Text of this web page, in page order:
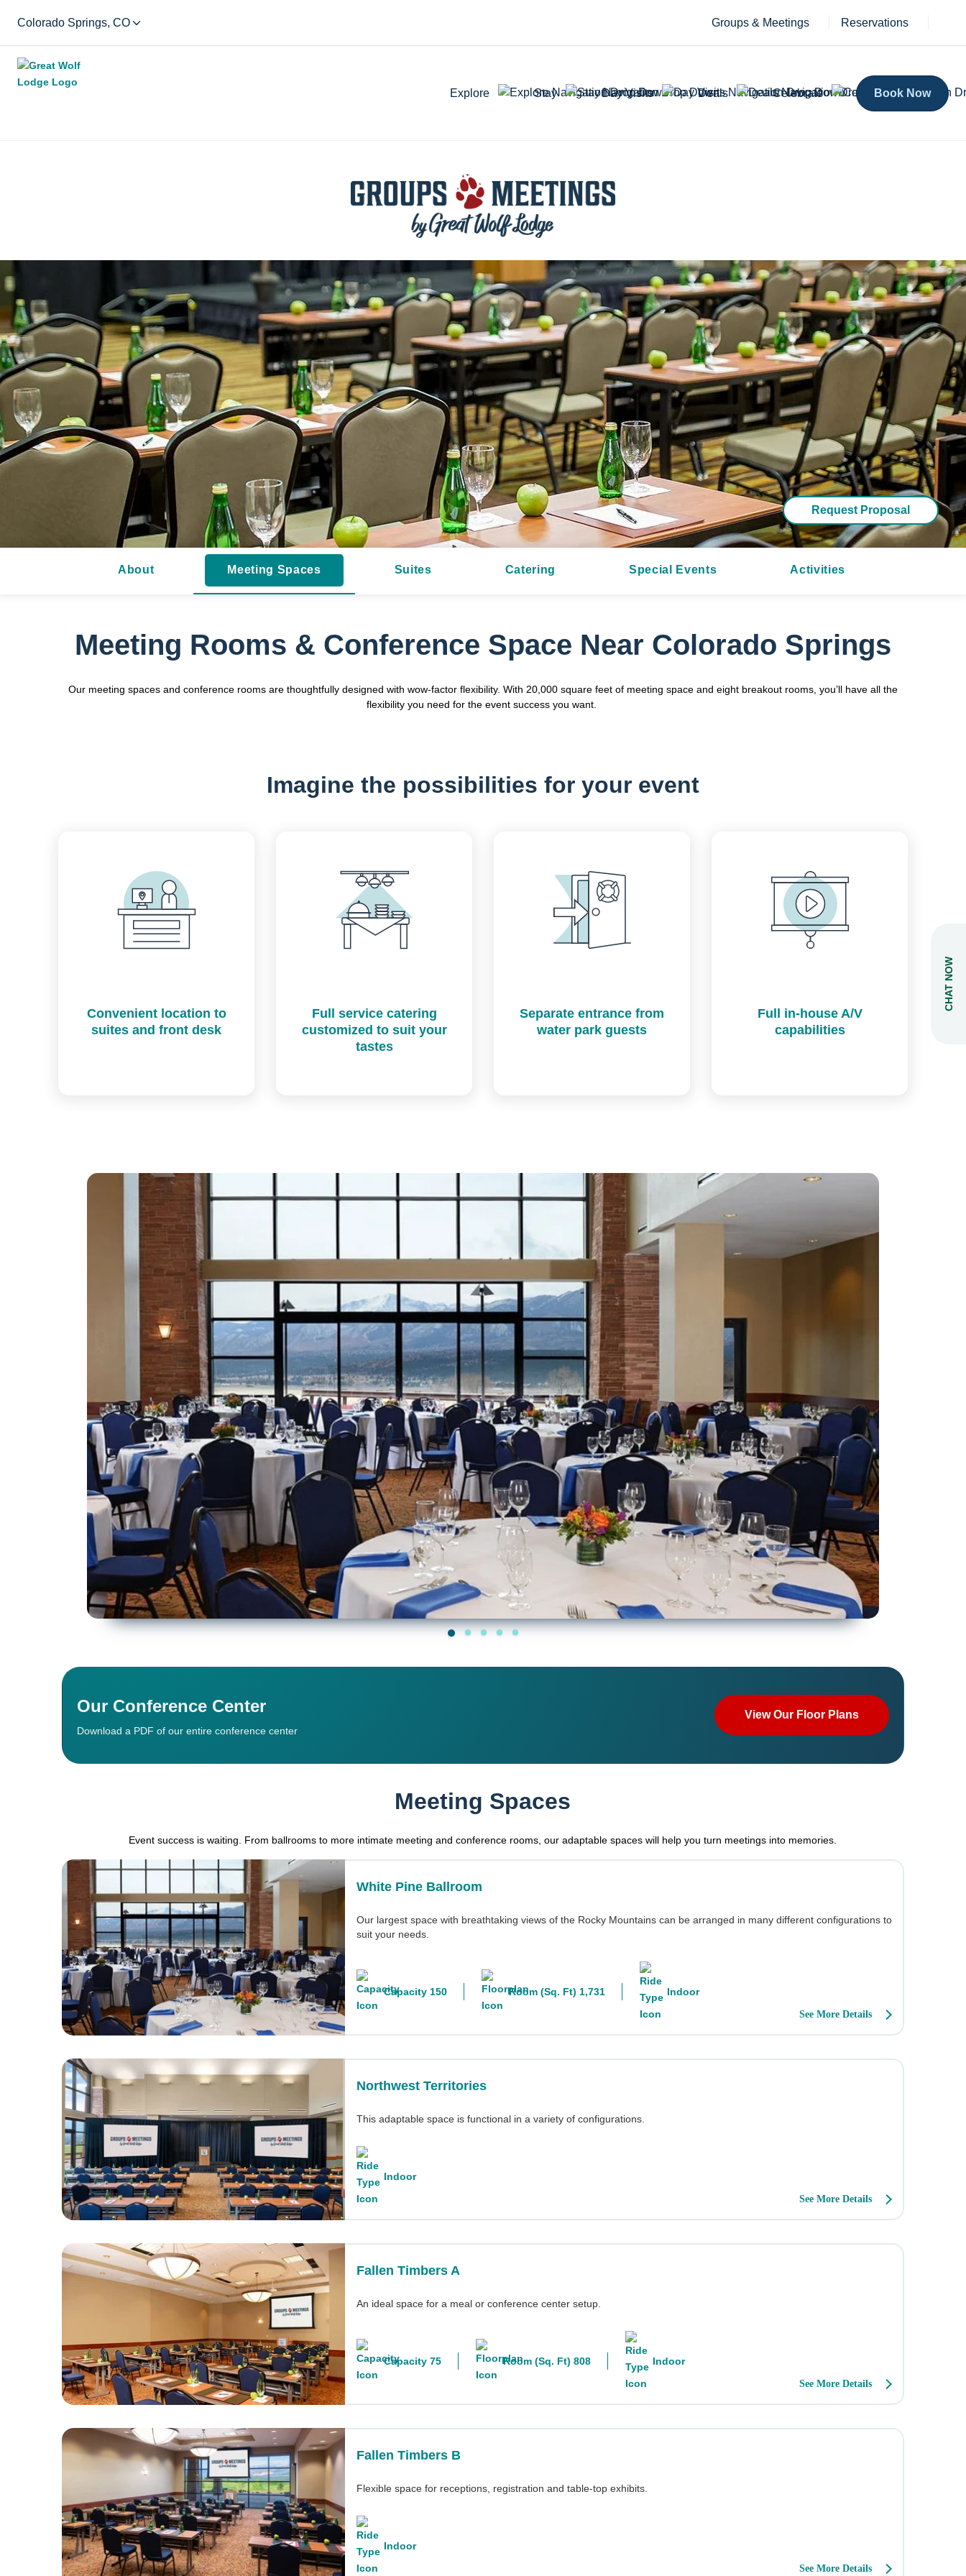
Colorado Springs, CO Groups & Meetings Reservations
Explore Stay Day Visits Deals Celebrate Book Now
Request Proposal
About Meeting Spaces Suites Catering Special Events Activities
Meeting Rooms & Conference Space Near Colorado Springs
Our meeting spaces and conference rooms are thoughtfully designed with wow-factor flexibility. With 20,000 square feet of meeting space and eight breakout rooms, you’ll have all the
flexibility you need for the event success you want.
Imagine the possibilities for your event
Convenient location to
suites and front desk
Full service catering
customized to suit your
tastes
Separate entrance from
water park guests
Full in-house A/V
capabilities
Our Conference Center
Download a PDF of our entire conference center
View Our Floor Plans
Meeting Spaces
Event success is waiting. From ballrooms to more intimate meeting and conference rooms, our adaptable spaces will help you turn meetings into memories.
White Pine Ballroom
Our largest space with breathtaking views of the Rocky Mountains can be arranged in many different configurations to
suit your needs.
Capacity 150 Room (Sq. Ft) 1,731 Indoor
See More Details
Northwest Territories
This adaptable space is functional in a variety of configurations.
Indoor
See More Details
Fallen Timbers A
An ideal space for a meal or conference center setup.
Capacity 75 Room (Sq. Ft) 808 Indoor
See More Details
Fallen Timbers B
Flexible space for receptions, registration and table-top exhibits.
Indoor
See More Details
CHAT NOW